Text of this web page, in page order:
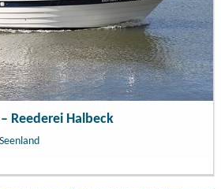
Reederei Halbeck